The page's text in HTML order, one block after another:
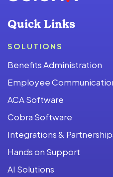
Quick Links
SOLUTIONS
Benefits Administration
Employee
ACA Software
Cobra Software
Integrations &
Hands on Support
AI Solutions